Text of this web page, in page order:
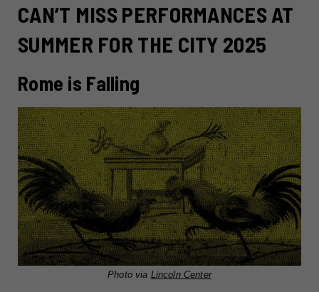
CAN’T MISS PERFORMANCES AT
SUMMER FOR THE CITY 2025
Rome is Falling
Photo via Lincoln Center